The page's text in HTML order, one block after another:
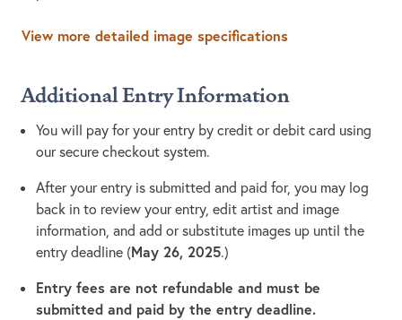
View more detailed image specifications
Additional Entry Information
You will pay for your entry by credit or debit card using
our secure checkout system.
After your entry is submitted and paid for, you may log
back in to review your entry, edit artist and image
information, and add or substitute images up until the
entry deadline (May 26, 2025.)
Entry fees are not refundable and must be
submitted and paid by the entry deadline.